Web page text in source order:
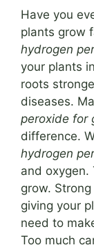
Have you
plants grow
hydrogen
your plants
roots
diseases.
peroxide for
difference.
hydrogen
and oxygen.
grow.
giving your
need to
Too much